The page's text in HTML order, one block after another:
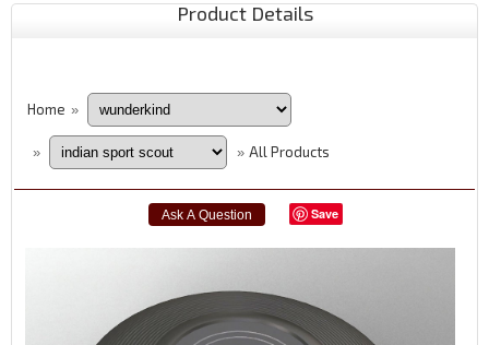
Product Details
Home »
» » All Products
Save